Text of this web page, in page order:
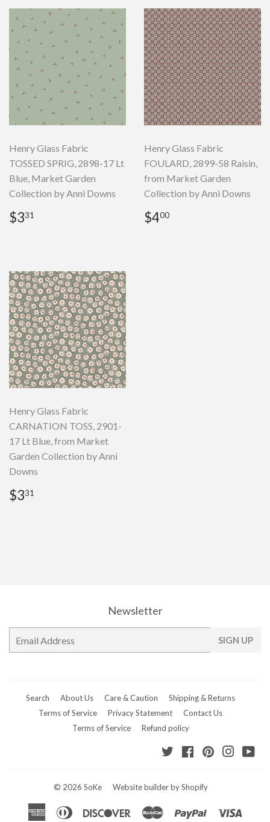
Henry Glass Fabric
TOSSED SPRIG, 2898-17 Lt
Blue, Market Garden
Collection by Anni Downs
Regular
price
$331
Henry Glass Fabric
FOULARD, 2899-58 Raisin,
from Market Garden
Collection by Anni Downs
Regular
price
$400
Henry Glass Fabric
CARNATION TOSS, 2901-
17 Lt Blue, from Market
Garden Collection by Anni
Downs
Regular
price
$331
Newsletter
mail
SIGN UP
Search About Us Care & Caution
Shipping & Returns
Terms of Service
Privacy Statement
Contact Us
Terms of Service
Refund policy
TwitterFacebookPinterest
© 2026 SoKe Website builder by Shopify
AmericanDiners
Discover Master Paypal